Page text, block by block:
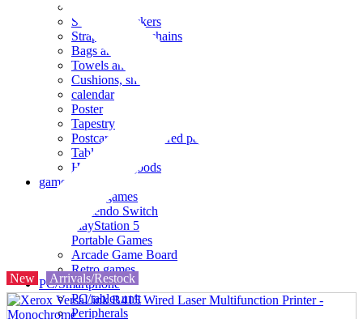
Seals and stickers
Straps and Keychains
Bags and sacks
Towels and hand towels
Cushions, sheets, pillowcases
calendar
Poster
Tapestry
Postcards and colored paper
Tableware
Household goods
game
Video games
Nintendo Switch
PlayStation 5
Portable Games
Arcade Game Board
Retro games
PC/Smartphone
PC/tablet unit
Peripherals
New Arrivals/Restock